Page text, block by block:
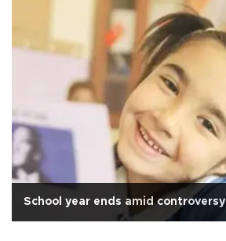
School year ends amid controversy